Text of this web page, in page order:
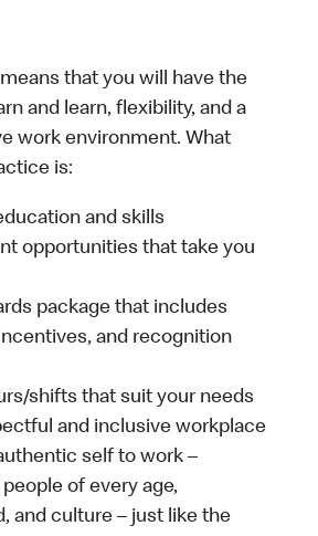
that you will have the
and learn, flexibility, and a
work environment. What
is:
and skills
opportunities that take you
package that includes
and recognition
shifts that suit your needs
and inclusive workplace
self to work –
of every age,
and culture – just like the